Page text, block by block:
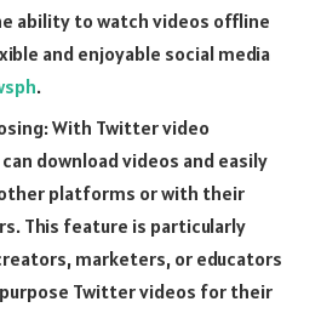
ability to watch videos offline
and enjoyable social media
.
With Twitter video
download videos and easily
platforms or with their
This feature is particularly
marketers, or educators
Twitter videos for their